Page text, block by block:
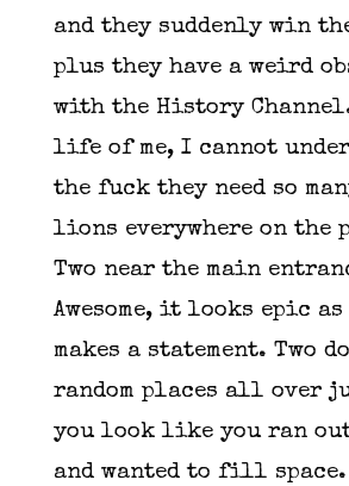
and they suddenly win
plus they have a weird
with the History
life of me, I cannot
the fuck they need so
lions everywhere on the
Two near the main
Awesome, it looks epic
makes a statement. Two
random places all over
you look like you ran
and wanted to fill space.